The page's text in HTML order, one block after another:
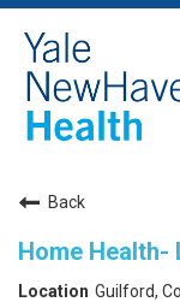
Back
Home Health-
Guilford,